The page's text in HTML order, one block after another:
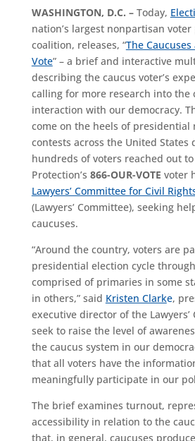
WASHINGTON, D.C. –Today,
nation’s largest nonpartisan
coalition, releases, “The
Vote” – a brief and interactive
describing the caucus voter’s
calling for more research into the
interaction with our democracy.
come on the heels of presidential
contests across the United States
hundreds of voters reached out
Protection’s 866-OUR-VOTE voter
Lawyers’ Committee for Civil
(Lawyers’ Committee), seeking
caucuses.
“Around the country, voters are
presidential election cycle
comprised of primaries in some
in others,” said Kristen Clarke,
executive director of the Lawyers’
seek to raise the level of
the caucus system in our
that all voters have the
meaningfully participate in our
The brief examines turnout,
accessibility in relation to the
that, in general, caucuses